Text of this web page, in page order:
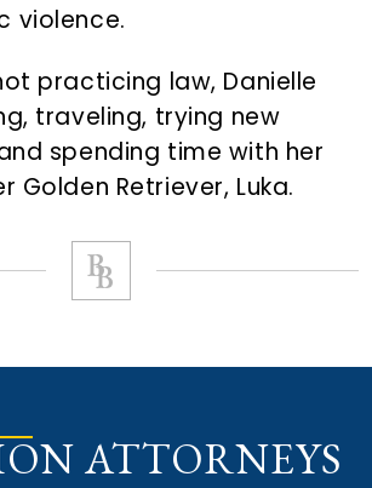
violence.
practicing law, Danielle
traveling, trying new
spending time with her
Golden Retriever, Luka.
ATTORNEYS